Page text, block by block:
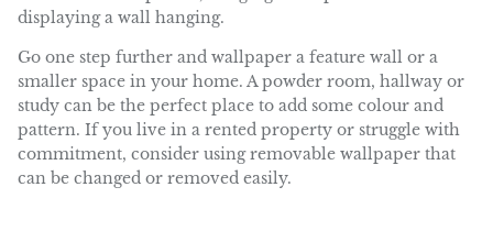
displaying a wall hanging.
Go one step further and wallpaper a feature wall or a
smaller space in your home. A powder room, hallway or
study can be the perfect place to add some colour and
pattern. If you live in a rented property or struggle with
commitment, consider using removable wallpaper that
can be changed or removed easily.